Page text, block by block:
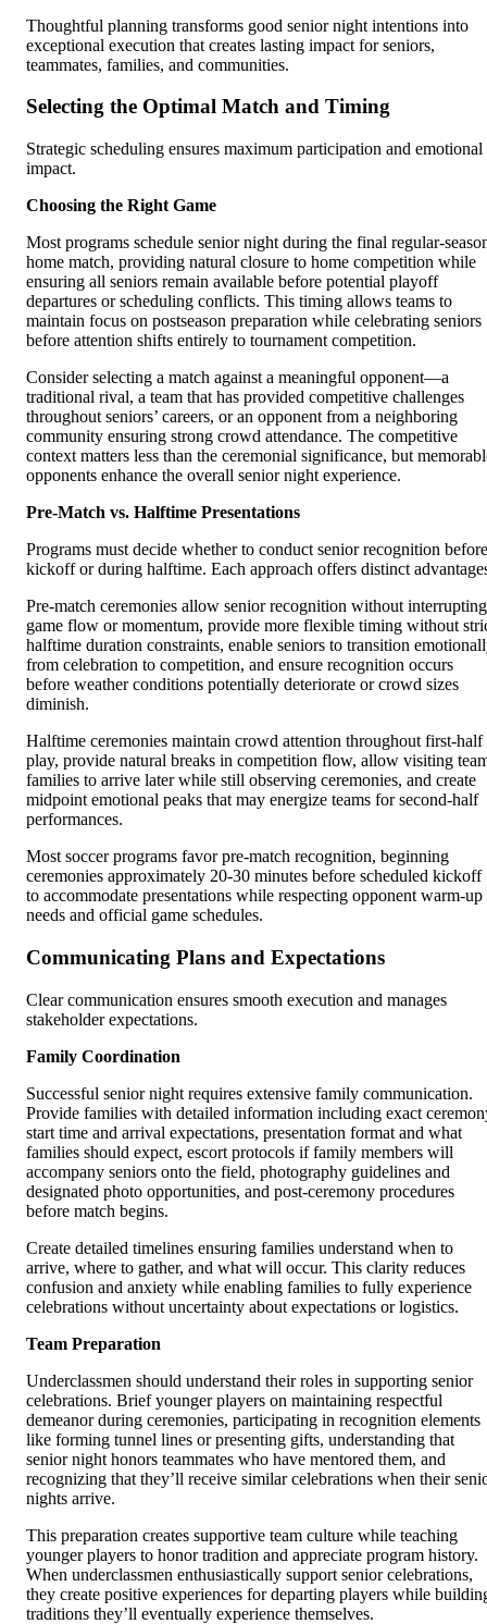
Thoughtful planning transforms good senior night intentions into
exceptional execution that creates lasting impact for seniors,
teammates, families, and communities.
Selecting the Optimal Match and Timing
Strategic scheduling ensures maximum participation and emotional
impact.
Choosing the Right Game
Most programs schedule senior night during the final regular-
home match, providing natural closure to home competition while
ensuring all seniors remain available before potential playoff
departures or scheduling conflicts. This timing allows teams to
maintain focus on postseason preparation while celebrating seniors
before attention shifts entirely to tournament competition.
Consider selecting a match against a meaningful opponent—a
traditional rival, a team that has provided competitive challenges
throughout seniors’ careers, or an opponent from a neighboring
community ensuring strong crowd attendance. The competitive
context matters less than the ceremonial significance, but
opponents enhance the overall senior night experience.
Pre-Match vs. Halftime Presentations
Programs must decide whether to conduct senior recognition before
kickoff or during halftime. Each approach offers distinct
Pre-match ceremonies allow senior recognition without interrupting
game flow or momentum, provide more flexible timing without
halftime duration constraints, enable seniors to transition
from celebration to competition, and ensure recognition occurs
before weather conditions potentially deteriorate or crowd sizes
diminish.
Halftime ceremonies maintain crowd attention throughout first-half
play, provide natural breaks in competition flow, allow visiting
families to arrive later while still observing ceremonies, and create
midpoint emotional peaks that may energize teams for second-half
performances.
Most soccer programs favor pre-match recognition, beginning
ceremonies approximately 20-30 minutes before scheduled kickoff
to accommodate presentations while respecting opponent warm-up
needs and official game schedules.
Communicating Plans and Expectations
Clear communication ensures smooth execution and manages
stakeholder expectations.
Family Coordination
Successful senior night requires extensive family communication.
Provide families with detailed information including exact
start time and arrival expectations, presentation format and what
families should expect, escort protocols if family members will
accompany seniors onto the field, photography guidelines and
designated photo opportunities, and post-ceremony procedures
before match begins.
Create detailed timelines ensuring families understand when to
arrive, where to gather, and what will occur. This clarity reduces
confusion and anxiety while enabling families to fully experience
celebrations without uncertainty about expectations or logistics.
Team Preparation
Underclassmen should understand their roles in supporting senior
celebrations. Brief younger players on maintaining respectful
demeanor during ceremonies, participating in recognition elements
like forming tunnel lines or presenting gifts, understanding that
senior night honors teammates who have mentored them, and
recognizing that they’ll receive similar celebrations when their
nights arrive.
This preparation creates supportive team culture while teaching
younger players to honor tradition and appreciate program history.
When underclassmen enthusiastically support senior celebrations,
they create positive experiences for departing players while
traditions they’ll eventually experience themselves.